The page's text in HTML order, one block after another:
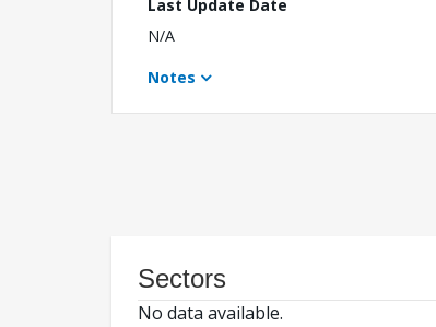
Last Update Date
N/A
Notes
Sectors
No data available.